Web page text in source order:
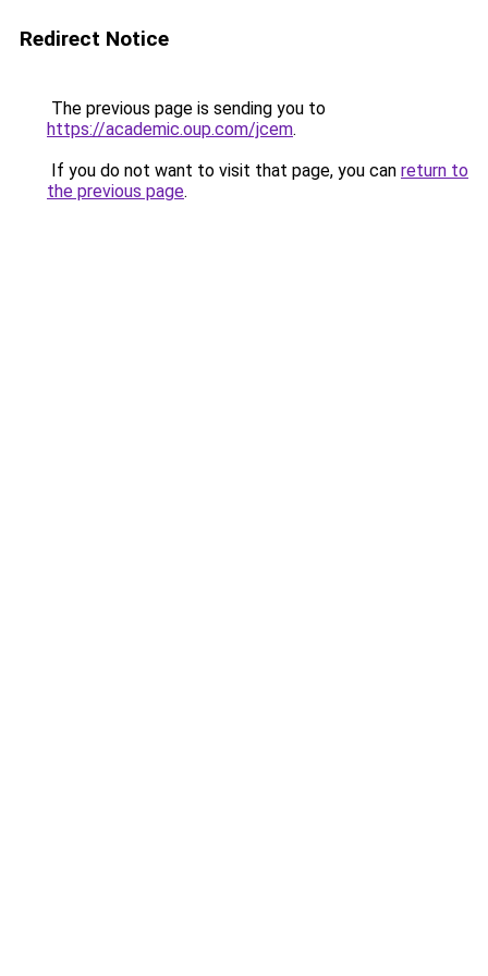
Redirect Notice
The previous page is sending you to
https://academic.oup.com/jcem.
If you do not want to visit that page, you can return to
the previous page.